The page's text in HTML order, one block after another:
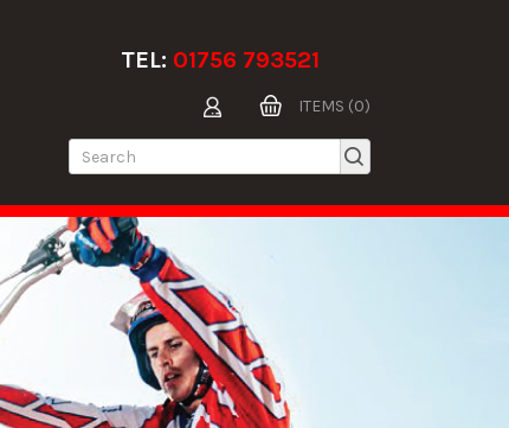
TEL: 01756 793521
ITEMS (0)